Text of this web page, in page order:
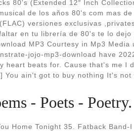
80's (Extended 12″ Inch
de los años 80's com mas
versiones exclusivas
en tu librería de 80's te lo dejo
MP3 Courtesy in Mp3 Media
jojo-mp3-download have
heart beats for. Cause that's me I
You ain't got to buy nothing It's not
- Poets - Poetry.
Home Tonight 35. Fatback